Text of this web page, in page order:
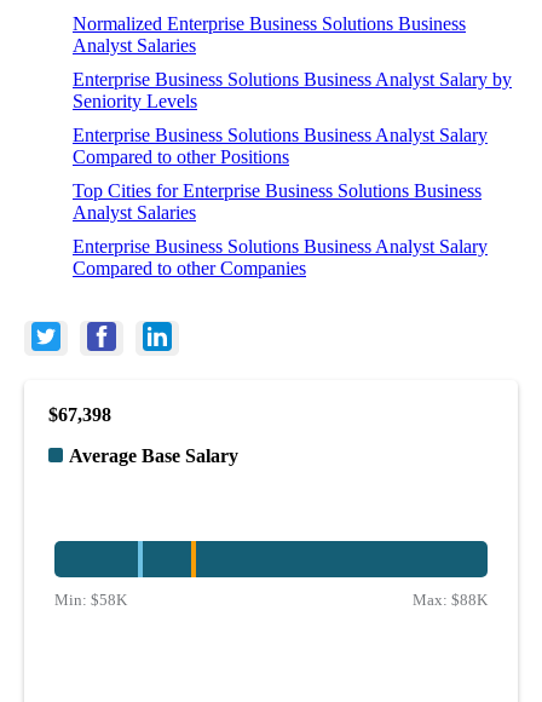
Normalized Enterprise Business Solutions Business
Analyst Salaries
Enterprise Business Solutions Business Analyst Salary by
Seniority Levels
Enterprise Business Solutions Business Analyst Salary
Compared to other Positions
Top Cities for Enterprise Business Solutions Business
Analyst Salaries
Enterprise Business Solutions Business Analyst Salary
Compared to other Companies
$67,398
Average Base Salary
Min: $58K Max: $88K